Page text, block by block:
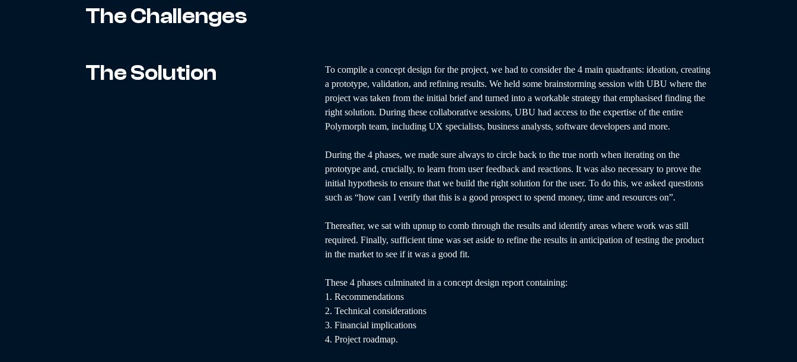
The Challenges
The Solution
To compile a concept design for the project, we had to consider the 4 main quadrants: ideation, creating
a prototype, validation, and refining results. We held some brainstorming session with UBU where the
project was taken from the initial brief and turned into a workable strategy that emphasised finding the
right solution. During these collaborative sessions, UBU had access to the expertise of the entire
Polymorph team, including UX specialists, business analysts, software developers and more.
During the 4 phases, we made sure always to circle back to the true north when iterating on the
prototype and, crucially, to learn from user feedback and reactions. It was also necessary to prove the
initial hypothesis to ensure that we build the right solution for the user. To do this, we asked questions
such as “how can I verify that this is a good prospect to spend money, time and resources on”.
Thereafter, we sat with upnup to comb through the results and identify areas where work was still
required. Finally, sufficient time was set aside to refine the results in anticipation of testing the product
in the market to see if it was a good fit.
These 4 phases culminated in a concept design report containing:
1. Recommendations
2. Technical considerations
3. Financial implications
4. Project roadmap.